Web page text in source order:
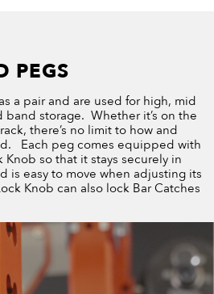
PEG​S
a pair and are used for high, mid
storage. Whether it’s on the
there’s no limit to how and
Each peg comes equipped with
Knob so that it stays securely in
is easy to move when adjusting its
Knob can also lock Bar Catches